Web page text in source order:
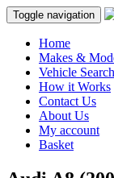
Toggle navigation
Home
Makes &
Vehicle Search
How it Works
Contact Us
About Us
My account
Basket